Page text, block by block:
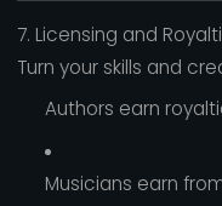
7. Licensing and
Turn your skills and
Authors earn
Musicians earn